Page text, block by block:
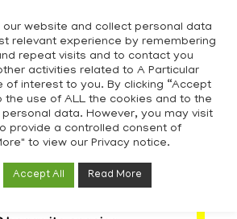
our website and collect personal data
relevant experience by remembering
repeat visits and to contact you
activities related to A Particular
of interest to you. By clicking “Accept
the use of ALL the cookies and to the
data. However, you may visit
provide a controlled consent of
to view our Privacy notice.
Accept All Read More